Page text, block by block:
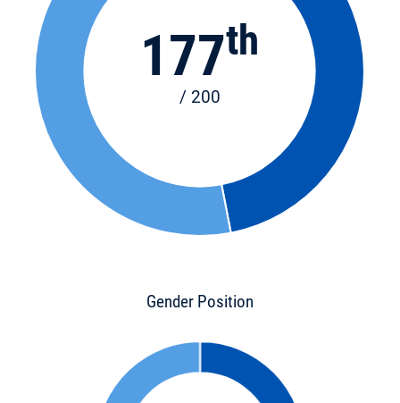
177th
/ 200
Gender Position